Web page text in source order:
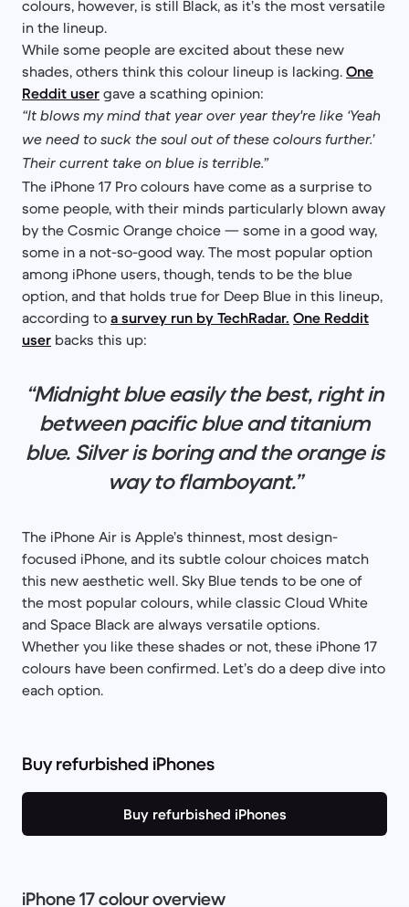
colours, however, is still Black, as it’s the most versatile
in the lineup.
While some people are excited about these new
shades, others think this colour lineup is lacking. One
Reddit user gave a scathing opinion:
“It blows my mind that year over year they're like ‘Yeah
we need to suck the soul out of these colours further.’
Their current take on blue is terrible.”
The iPhone 17 Pro colours have come as a surprise to
some people, with their minds particularly blown away
by the Cosmic Orange choice — some in a good way,
some in a not-so-good way. The most popular option
among iPhone users, though, tends to be the blue
option, and that holds true for Deep Blue in this lineup,
according to a survey run by TechRadar. One Reddit
user backs this up:
“Midnight blue easily the best, right in
between pacific blue and titanium
blue. Silver is boring and the orange is
way to flamboyant.”
The iPhone Air is Apple’s thinnest, most design-
focused iPhone, and its subtle colour choices match
this new aesthetic well. Sky Blue tends to be one of
the most popular colours, while classic Cloud White
and Space Black are always versatile options.
Whether you like these shades or not, these iPhone 17
colours have been confirmed. Let’s do a deep dive into
each option.
Buy refurbished iPhones
Buy refurbished iPhones
​​iPhone 17 colour overview